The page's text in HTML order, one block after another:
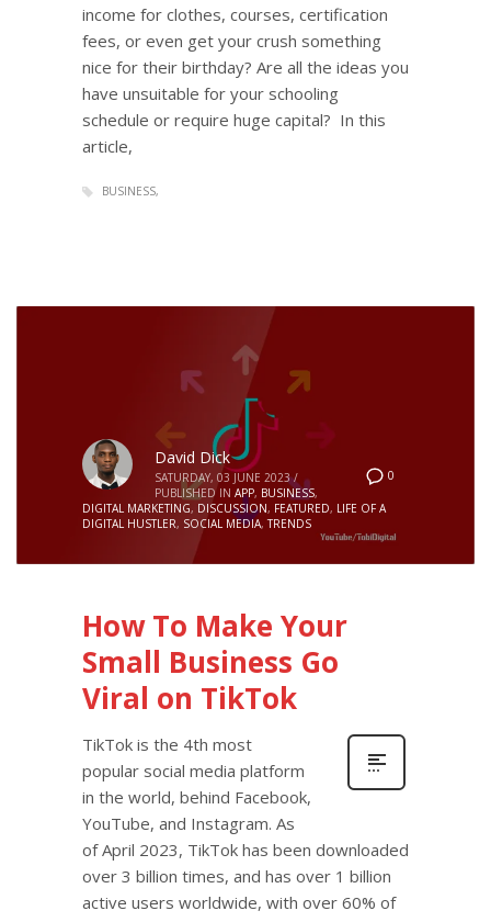
income for clothes, courses, certification
fees, or even get your crush something
nice for their birthday? Are all the ideas you
have unsuitable for your schooling
schedule or require huge capital? In this
article,
BUSINESS
0
David Dick
SATURDAY, 03 JUNE 2023 /
PUBLISHED IN APP, BUSINESS,
DIGITAL MARKETING, DISCUSSION, FEATURED, LIFE OF A
DIGITAL HUSTLER, SOCIAL MEDIA,TRENDS
How To Make Your
Small Business Go
Viral on TikTok
TikTok is the 4th most
popular social media platform
in the world, behind Facebook,
YouTube, and Instagram. As
of April 2023, TikTok has been downloaded
over 3 billion times, and has over 1 billion
active users worldwide, with over 60% of